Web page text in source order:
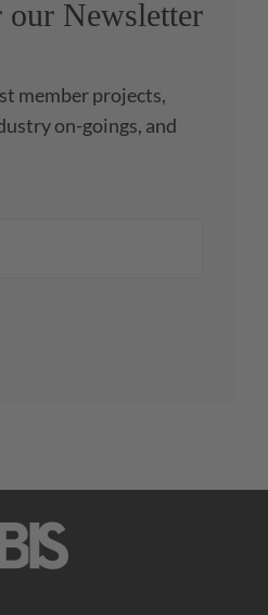
Newsletter
member projects,
on-goings, and